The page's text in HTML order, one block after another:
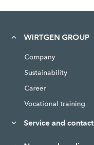
WIRTGEN GROUP
Company
Sustainability
Career
Vocational training
Service and contact